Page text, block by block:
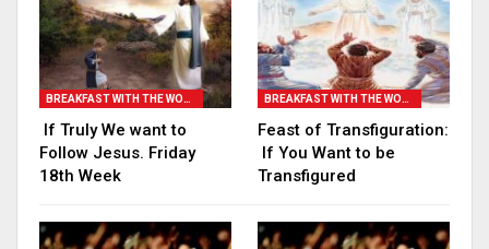
BREAKFAST WITH THE WORD
If Truly We want to
Follow Jesus. Friday
18th Week
BREAKFAST WITH THE WORD
Feast of Transfiguration:
If You Want to be
Transfigured